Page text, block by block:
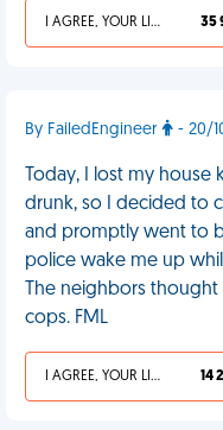
I AGREE, YOUR LIFE SUCKS 35
By FailedEngineer - 20/
Today, I lost my
drunk, so I decided to
and promptly went to
police wake me up
The neighbors
cops. FML
I AGREE, YOUR LIFE SUCKS 14